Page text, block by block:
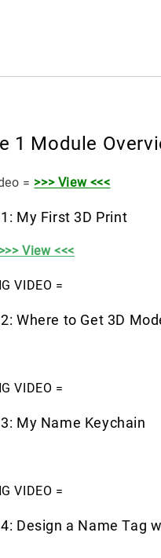
1 Module
= >>> View <<<
My First 3D Print
>>> View <<<
VIDEO =
Where to Get 3D
VIDEO =
My Name Keychain
VIDEO =
Design a Name Tag